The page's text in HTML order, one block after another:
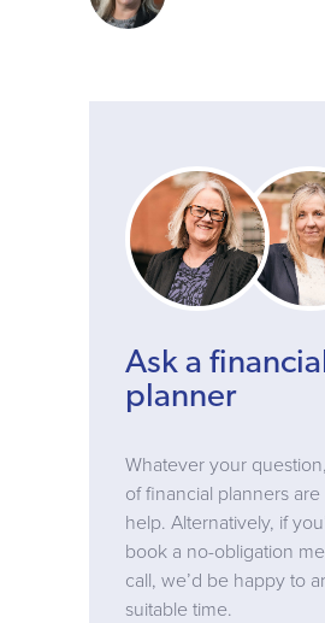
Ask a
planner
Whatever your
of financial planners
help. Alternatively, if
book a no-obligation
call, we’d be happy to
suitable time.